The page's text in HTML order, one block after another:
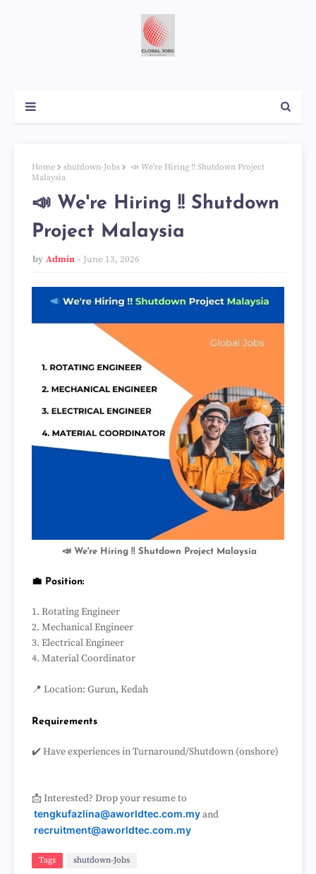
Home shutdown-Jobs
📣 We're Hiring !! Shutdown Project
Malaysia
📣 We're Hiring !! Shutdown
Project Malaysia
by Admin June 13, 2026
📣 We're Hiring !! Shutdown Project Malaysia
💼 Position:
1. Rotating Engineer
2. Mechanical Engineer
3. Electrical Engineer
4. Material Coordinator
📍 Location: Gurun, Kedah
Requirements
✔️ Have experiences in Turnaround/Shutdown (onshore)
📩 Interested? Drop your resume to
tengkufazlina@aworldtec.com.myand
recruitment@aworldtec.com.my
Tags shutdown-Jobs